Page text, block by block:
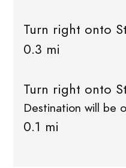
Turn right onto
0.3 mi
Turn right onto
Destination will be
0.1 mi